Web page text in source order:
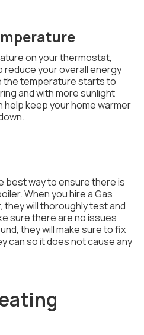
on your thermostat,
reduce your overall energy
the temperature starts to
and with more sunlight
help keep your home warmer
best way to ensure there is
When you hire a Gas
will thoroughly test and
sure there are no issues
they will make sure to fix
can so it does not cause any